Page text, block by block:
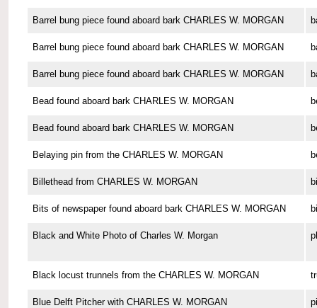
Barrel bung piece found aboard bark CHARLES W. MORGAN
Barrel bung piece found aboard bark CHARLES W. MORGAN
Barrel bung piece found aboard bark CHARLES W. MORGAN
Bead found aboard bark CHARLES W. MORGAN
Bead found aboard bark CHARLES W. MORGAN
Belaying pin from the CHARLES W. MORGAN
Billethead from CHARLES W. MORGAN
Bits of newspaper found aboard bark CHARLES W. MORGAN
Black and White Photo of Charles W. Morgan
Black locust trunnels from the CHARLES W. MORGAN
Blue Delft Pitcher with CHARLES W. MORGAN